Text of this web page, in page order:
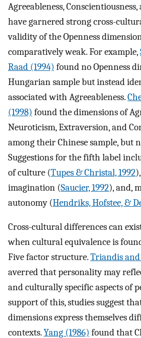
Agreeableness,
have garnered strong cross-
validity of the Openness
comparatively weak. For example,
Raad (1994) found no Openness
Hungarian sample but instead
associated with Agreeableness.
(1998) found the dimensions of
Neuroticism, Extraversion, and
among their Chinese sample, but
Suggestions for the fifth label
of culture (Tupes & Christal, 1992
imagination (Saucier, 1992), and,
autonomy (Hendriks, Hofstee, &
Cross-cultural differences can
when cultural equivalence is
Five factor structure.Triandis
averred that personality may
and culturally specific aspects of
support of this, studies suggest
dimensions express themselves
contexts.Yang (1986) found that